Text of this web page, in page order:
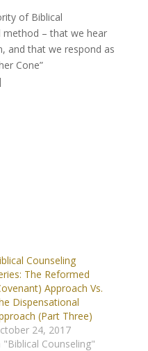
of Biblical
method – that we hear
and that we respond as
Cone”
Counseling
The Reformed
Approach Vs.
Dispensational
(Part Three)
24, 2017
"Biblical Counseling"